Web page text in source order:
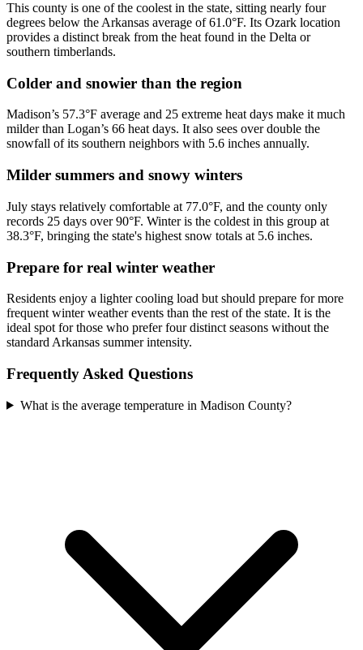
This county is one of the coolest in the state, sitting nearly four
degrees below the Arkansas average of 61.0°F. Its Ozark location
provides a distinct break from the heat found in the Delta or
southern timberlands.
Colder and snowier than the region
Madison’s 57.3°F average and 25 extreme heat days make it much
milder than Logan’s 66 heat days. It also sees over double the
snowfall of its southern neighbors with 5.6 inches annually.
Milder summers and snowy winters
July stays relatively comfortable at 77.0°F, and the county only
records 25 days over 90°F. Winter is the coldest in this group at
38.3°F, bringing the state's highest snow totals at 5.6 inches.
Prepare for real winter weather
Residents enjoy a lighter cooling load but should prepare for more
frequent winter weather events than the rest of the state. It is the
ideal spot for those who prefer four distinct seasons without the
standard Arkansas summer intensity.
Frequently Asked Questions
What is the average temperature in Madison County?